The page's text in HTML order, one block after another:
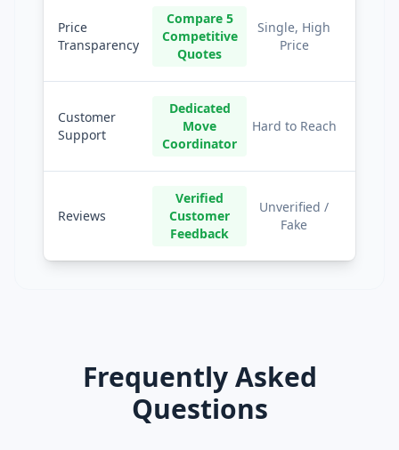
Price
Transparency
Compare 5
Competitive
Quotes
Single, High
Price
Customer
Support
Dedicated
Move
Coordinator
Hard to Reach
Reviews
Verified
Customer
Feedback
Unverified /
Fake
Frequently Asked
Questions